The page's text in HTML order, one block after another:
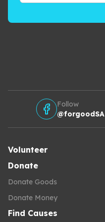
Follow
@forgoodSA
Volunteer
Donate
Donate Goods
Donate Money
Find Causes